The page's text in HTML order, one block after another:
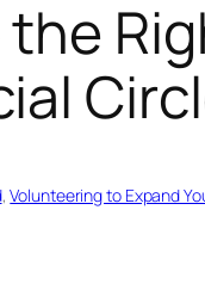
the
, Volunteering to Expand